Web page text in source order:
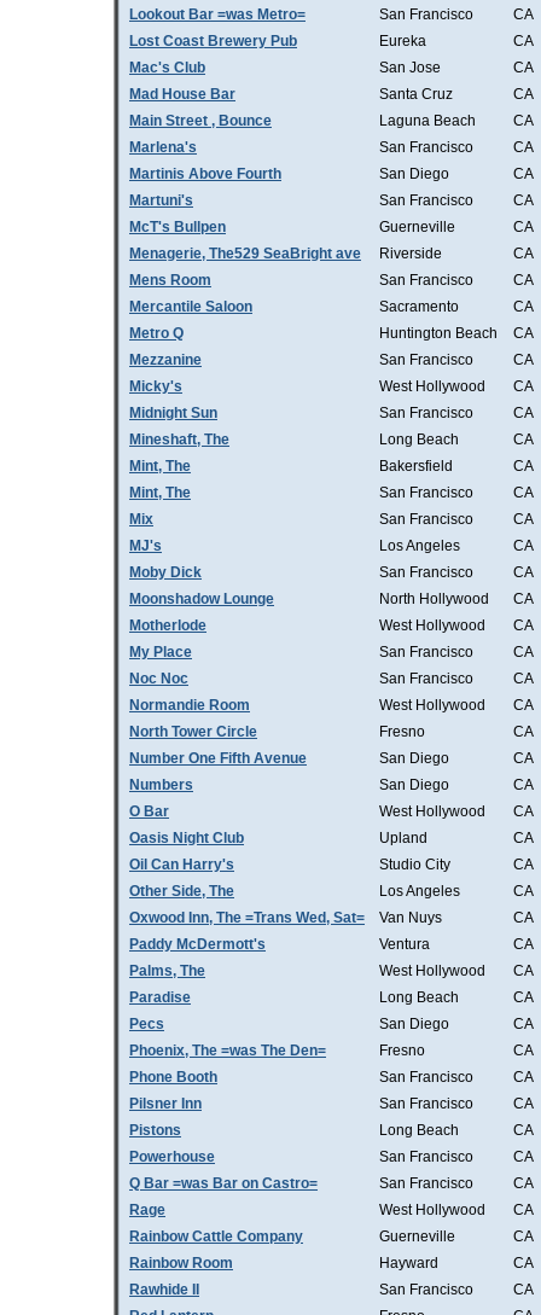
Lookout Bar =was Metro= San Francisco
CA
Lost Coast Brewery Pub
Eureka
CA
Mac's Club
San Jose
CA
Mad House Bar
Santa Cruz
CA
Main Street , Bounce
Laguna Beach
CA
Marlena's
San Francisco
CA
Martinis Above Fourth
San Diego
CA
Martuni's
San Francisco
CA
McT's Bullpen
Guerneville
CA
Menagerie, The529 SeaBright ave
Riverside
CA
Mens Room
San Francisco
CA
Mercantile Saloon
Sacramento
CA
Metro Q
Huntington Beach
CA
Mezzanine
San Francisco
CA
Micky's
West Hollywood
CA
Midnight Sun
San Francisco
CA
Mineshaft, The
Long Beach
CA
Mint, The
Bakersfield
CA
Mint, The
San Francisco
CA
Mix
San Francisco
CA
MJ's
Los Angeles
CA
Moby Dick
San Francisco
CA
Moonshadow Lounge
North Hollywood
CA
Motherlode
West Hollywood
CA
My Place
San Francisco
CA
Noc Noc
San Francisco
CA
Normandie Room
West Hollywood
CA
North Tower Circle
Fresno
CA
Number One Fifth Avenue
San Diego
CA
Numbers
San Diego
CA
O Bar
West Hollywood
CA
Oasis Night Club
Upland
CA
Oil Can Harry's
Studio City
CA
Other Side, The
Los Angeles
CA
Oxwood Inn, The =Trans Wed, Sat=
Van Nuys
CA
Paddy McDermott's
Ventura
CA
Palms, The
West Hollywood
CA
Paradise
Long Beach
CA
Pecs
San Diego
CA
Phoenix, The =was The Den=
Fresno
CA
Phone Booth
San Francisco
CA
Pilsner Inn
San Francisco
CA
Pistons
Long Beach
CA
Powerhouse
San Francisco
CA
Q Bar =was Bar on Castro=
San Francisco
CA
Rage
West Hollywood
CA
Rainbow Cattle Company
Guerneville
CA
Rainbow Room
Hayward
CA
Rawhide II
San Francisco
CA